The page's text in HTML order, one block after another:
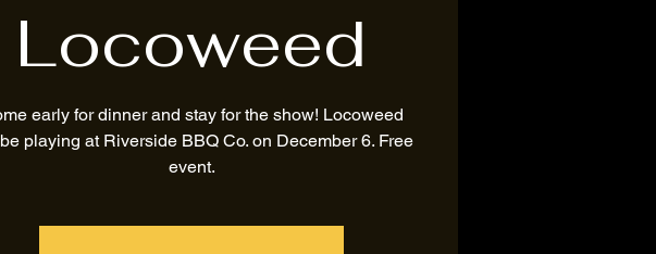
Locoweed
early for dinner and stay for the show! Locoweed
playing at Riverside BBQ Co. on December 6. Free
event.